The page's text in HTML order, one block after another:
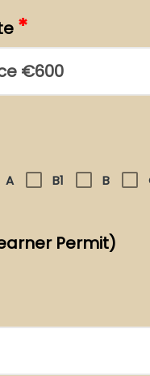
*
A B1 B
Permit)